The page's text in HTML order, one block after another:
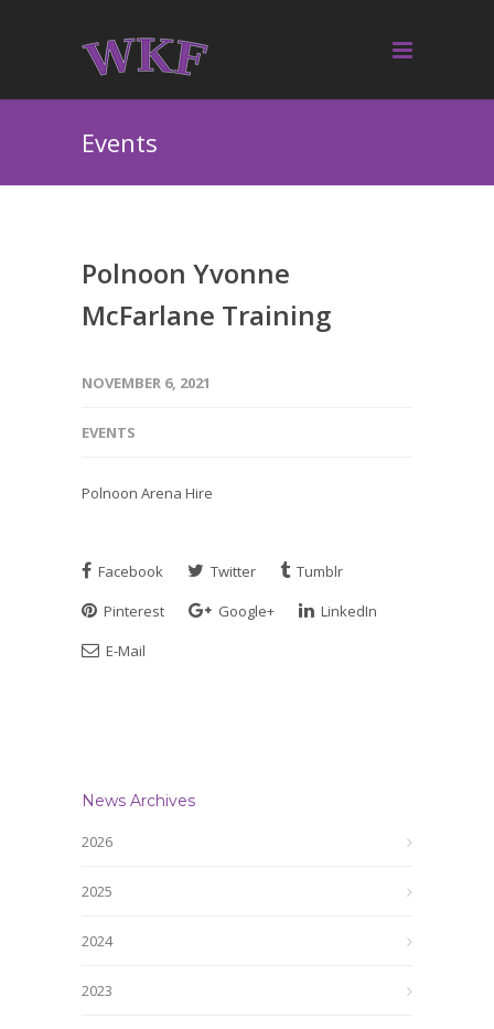
Events
Polnoon Yvonne
McFarlane Training
NOVEMBER 6, 2021
EVENTS
Polnoon Arena Hire
Facebook Twitter
Tumblr
Pinterest
Google+
LinkedIn
E-Mail
News Archives
2026
2025
2024
2023